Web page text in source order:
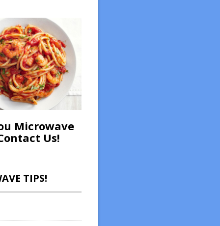
Microwave
Us!
TIPS!